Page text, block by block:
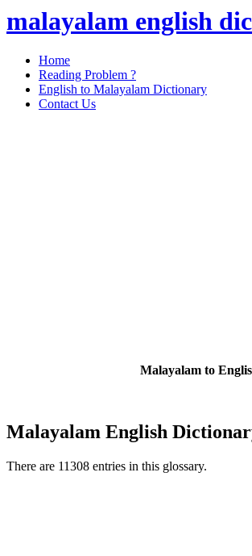
malayalam english
Home
Reading Problem ?
English to Malayalam Dictionary
Contact Us
Malayalam to
Malayalam English
There are 11308 entries in this glossary.